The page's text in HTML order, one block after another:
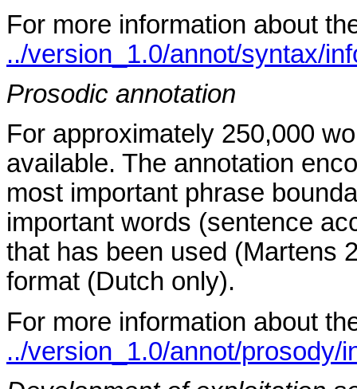
For more information about
../version_1.0/annot/syntax/
Prosodic annotation
For approximately 250,000
available. The annotation
most important phrase
important words (sentence
that has been used (Martens
format (Dutch only).
For more information about
../version_1.0/annot/prosody/